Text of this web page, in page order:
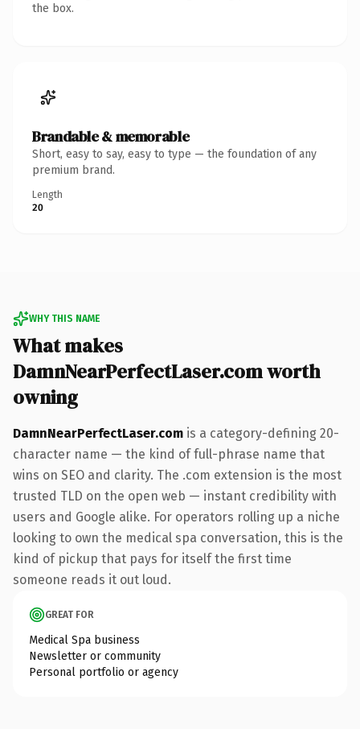
the box.
Brandable & memorable
Short, easy to say, easy to type — the foundation of any
premium brand.
Length
20
WHY THIS NAME
What makes
DamnNearPerfectLaser.com worth
owning
DamnNearPerfectLaser.com is a category-defining 20-
character name — the kind of full-phrase name that
wins on SEO and clarity. The .com extension is the most
trusted TLD on the open web — instant credibility with
users and Google alike. For operators rolling up a niche
looking to own the medical spa conversation, this is the
kind of pickup that pays for itself the first time
someone reads it out loud.
GREAT FOR
Medical Spa business
Newsletter or community
Personal portfolio or agency